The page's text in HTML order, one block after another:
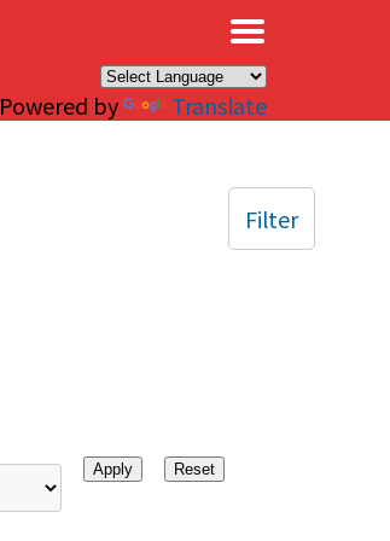
Powered by Translate
Filter